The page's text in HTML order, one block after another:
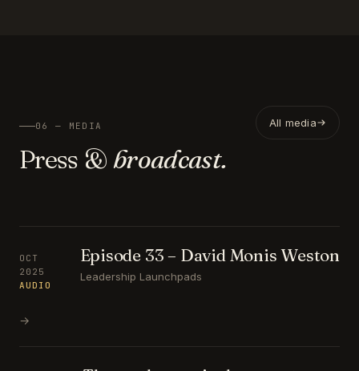
06 — MEDIA
Press & broadcast.
All media
OCT
2025
AUDIO
Episode 33 – David Monis Weston
Leadership Launchpads
→